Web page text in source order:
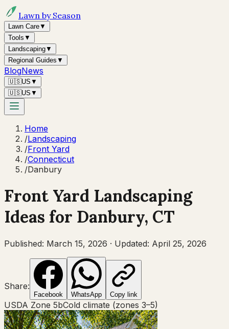
Lawn by Season
Lawn Care▼
Tools ▼
Landscaping▼
Regional Guides ▼
BlogNews
🇺🇸US ▼
🇺🇸US ▼
Home
/Landscaping
/Front Yard
/Connecticut
/Danbury
Front Yard Landscaping
Ideas for Danbury, CT
Published: March 15, 2026 · Updated: April 25, 2026
Share:
Facebook WhatsApp Copy link
USDA Zone 5bCold climate (zones 3–5)